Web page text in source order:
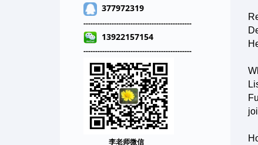
377972319
----------------------------------------------
13922157154
----------------------------------------------
李老师微信